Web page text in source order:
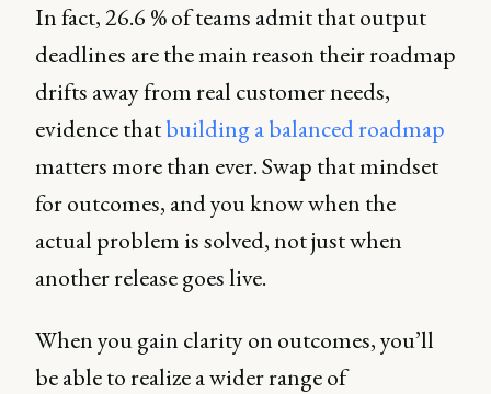
In fact, 26.6 % of teams admit that output
deadlines are the main reason their roadmap
drifts away from real customer needs,
evidence thatbuilding a balanced roadmap
matters more than ever. Swap that mindset
for outcomes, and you know when the
actual problem is solved, not just when
another release goes live.
When you gain clarity on outcomes, you’ll
be able to realize a wider range of